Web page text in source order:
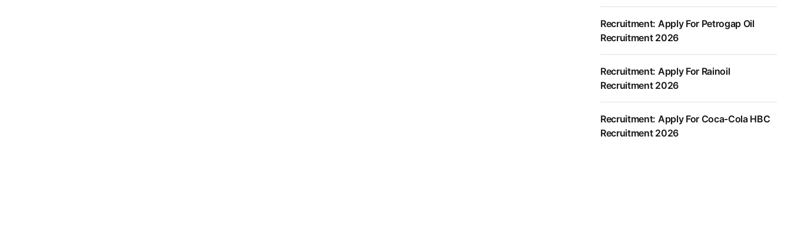
Recruitment: Apply For Petrogap Oil
Recruitment 2026
Recruitment: Apply For Rainoil
Recruitment 2026
Recruitment: Apply For Coca-Cola HBC
Recruitment 2026